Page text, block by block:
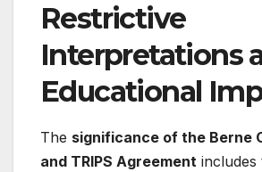
Restrictive
Interpretations
Educational
The significance of the Berne
and TRIPS Agreement